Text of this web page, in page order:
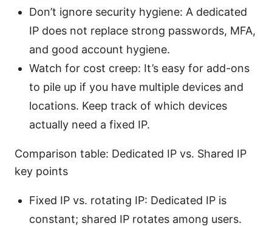
Don’t ignore security hygiene: A dedicated
IP does not replace strong passwords, MFA,
and good account hygiene.
Watch for cost creep: It’s easy for add-ons
to pile up if you have multiple devices and
locations. Keep track of which devices
actually need a fixed IP.
Comparison table: Dedicated IP vs. Shared IP
key points
Fixed IP vs. rotating IP: Dedicated IP is
constant; shared IP rotates among users.